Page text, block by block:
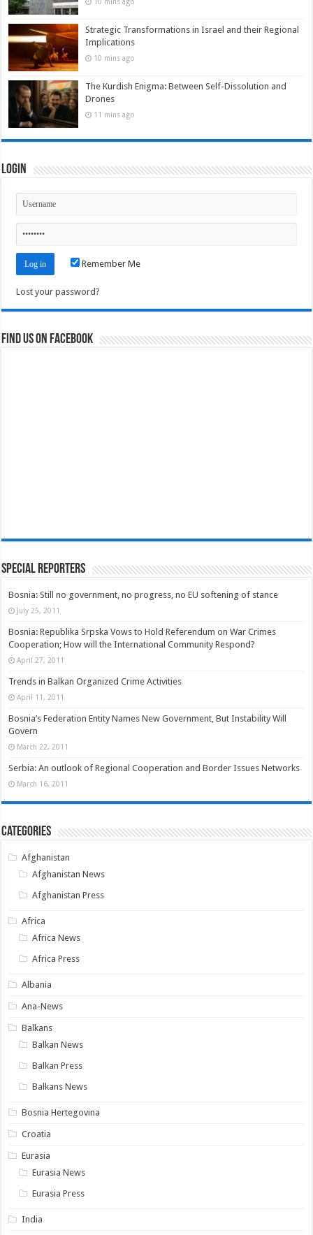
Strategic Transformations in Israel and their Regional
Implications
10 mins ago
The Kurdish Enigma: Between Self-Dissolution and
Drones
11 mins ago
Login
Remember Me
Lost your password?
Find us on Facebook
Special Reporters
Bosnia: Still no government, no progress, no EU softening of stance
July 25, 2011
Bosnia: Republika Srpska Vows to Hold Referendum on War Crimes
Cooperation; How will the International Community Respond?
April 27, 2011
Trends in Balkan Organized Crime Activities
April 11, 2011
Bosnia’s Federation Entity Names New Government, But Instability Will
Govern
March 22, 2011
Serbia: An outlook of Regional Cooperation and Border Issues Networks
March 16, 2011
Categories
Afghanistan
Afghanistan News
Afghanistan Press
Africa
Africa News
Africa Press
Albania
Ana-News
Balkans
Balkan News
Balkan Press
Balkans News
Bosnia Hertegovina
Croatia
Eurasia
Eurasia News
Eurasia Press
India